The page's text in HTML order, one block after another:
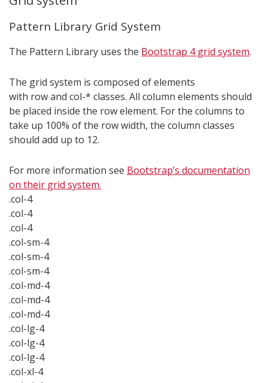
Pattern Library Grid System
The Pattern Library uses the Bootstrap 4 grid system.
The grid system is composed of elements
with row and col-* classes. All column elements should
be placed inside the row element. For the columns to
take up 100% of the row width, the column classes
should add up to 12.
For more information see Bootstrap’s documentation
on their grid system.
.col-4
.col-4
.col-4
.col-sm-4
.col-sm-4
.col-sm-4
.col-md-4
.col-md-4
.col-md-4
.col-lg-4
.col-lg-4
.col-lg-4
.col-xl-4